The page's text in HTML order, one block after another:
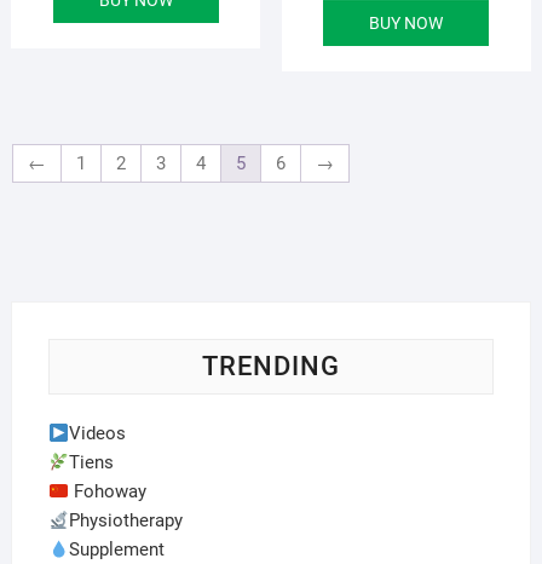
BUY NOW
← 1 2 3 4 5 6 →
TRENDING
Videos
Tiens
Fohoway
Physiotherapy
Supplement